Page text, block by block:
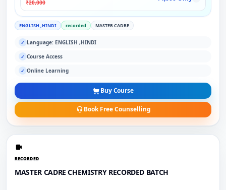
₹20,000
ENGLISH ,HINDI recorded MASTER CADRE
✓ Language: ENGLISH ,HINDI
✓ Course Access
✓ Online Learning
Buy Course
Book Free Counselling
RECORDED
MASTER CADRE CHEMISTRY RECORDED BATCH